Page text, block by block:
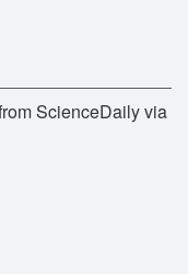
ScienceDaily via